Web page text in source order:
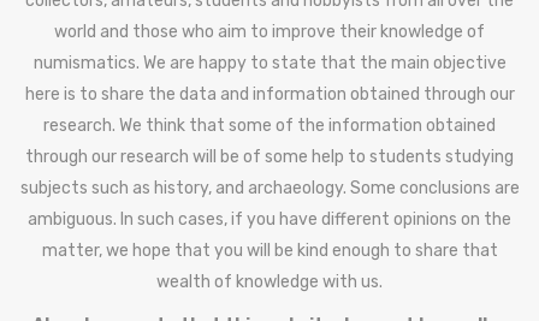
world and those who aim to improve their knowledge of
numismatics. We are happy to state that the main objective
here is to share the data and information obtained through our
research. We think that some of the information obtained
through our research will be of some help to students studying
subjects such as history, and archaeology. Some conclusions are
ambiguous. In such cases, if you have different opinions on the
matter, we hope that you will be kind enough to share that
wealth of knowledge with us.